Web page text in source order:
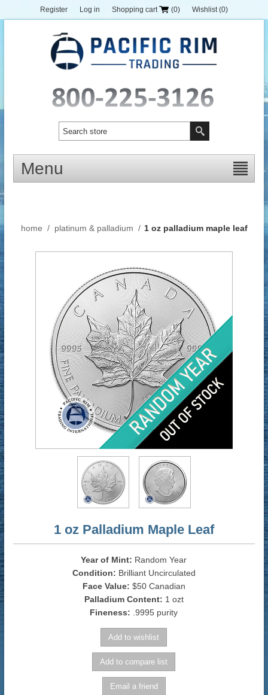
Register Log in Shopping cart (0) Wishlist (0)
Menu
home / platinum & palladium / 1 oz palladium maple leaf
1 oz Palladium Maple Leaf
Year of Mint: Random Year
Condition: Brilliant Uncirculated
Face Value: $50 Canadian
Palladium Content: 1 ozt
Fineness: .9995 purity